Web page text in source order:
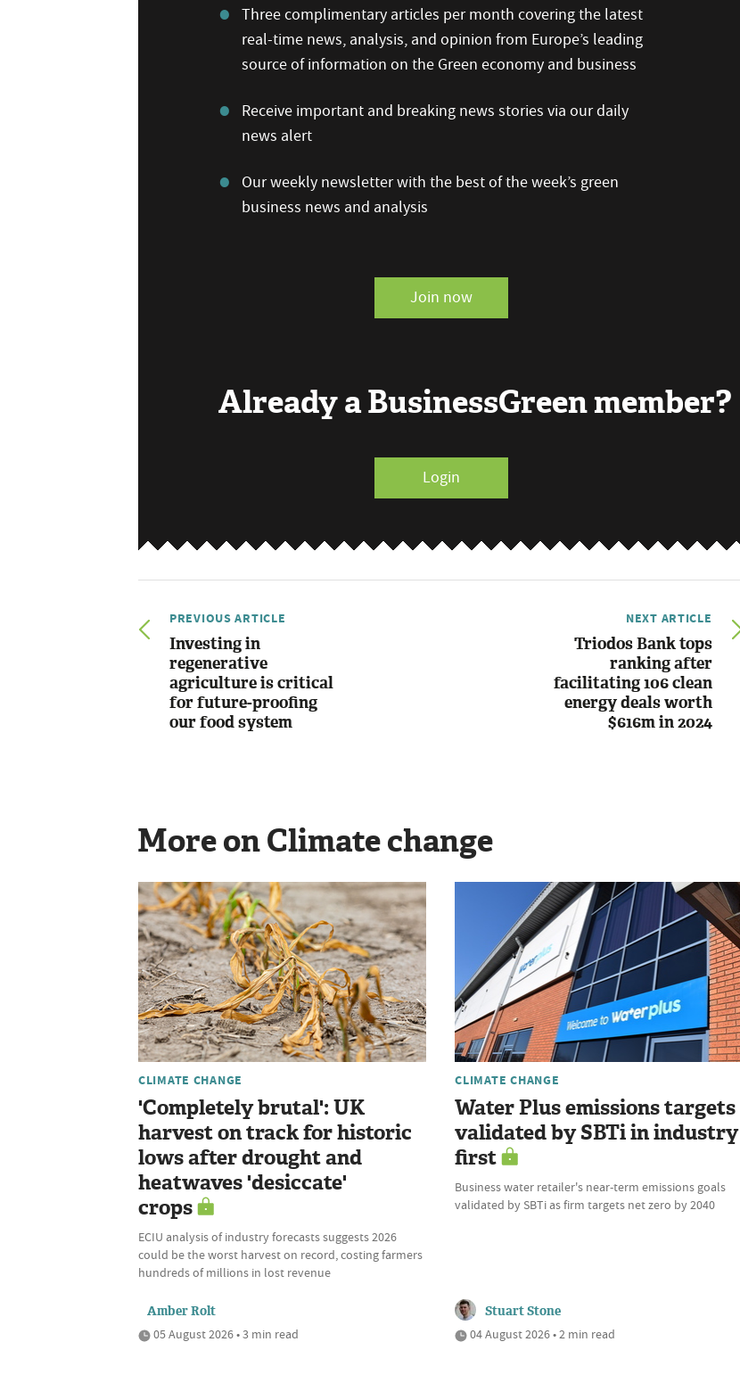
Three complimentary articles per month covering the latest
real-time news, analysis, and opinion from Europe’s leading
source of information on the Green economy and business
Receive important and breaking news stories via our daily
news alert
Our weekly newsletter with the best of the week’s green
business news and analysis
Join now
Already a BusinessGreen member?
Login
PREVIOUS ARTICLE
Investing in
regenerative
agriculture is critical
for future-proofing
our food system
NEXT ARTICLE
Triodos Bank tops
ranking after
facilitating 106 clean
energy deals worth
$616m in 2024
More on Climate change
CLIMATE CHANGE
'Completely brutal': UK
harvest on track for historic
lows after drought and
heatwaves 'desiccate'
crops
ECIU analysis of industry forecasts suggests 2026
could be the worst harvest on record, costing farmers
hundreds of millions in lost revenue
Amber Rolt
05 August 2026 • 3 min read
CLIMATE CHANGE
Water Plus emissions targets
validated by SBTi in industry
first
Business water retailer's near-term emissions goals
validated by SBTi as firm targets net zero by 2040
Stuart Stone
04 August 2026 • 2 min read